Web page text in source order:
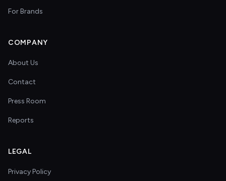
For Brands
COMPANY
About Us
Contact
Press Room
Reports
LEGAL
Privacy Policy